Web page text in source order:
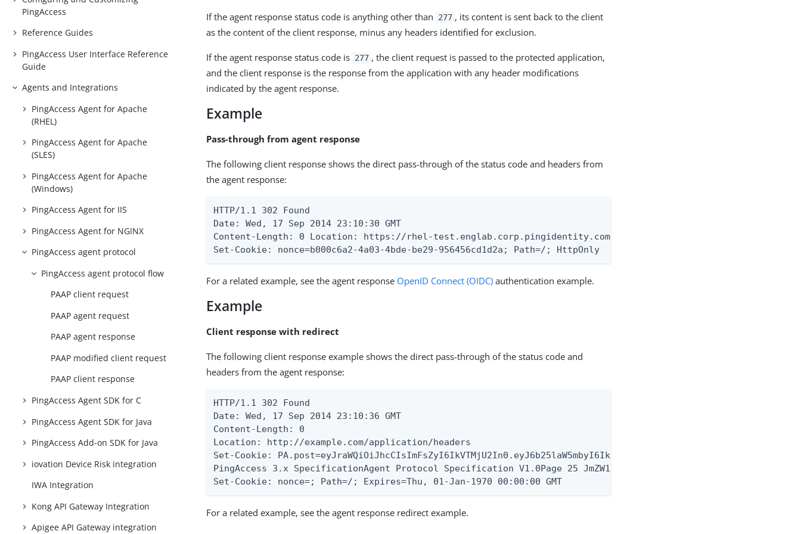
PingAccess
Reference Guides
PingAccess User Interface Reference
Guide
Agents and Integrations
PingAccess Agent for Apache
(RHEL)
PingAccess Agent for Apache
(SLES)
PingAccess Agent for Apache
(Windows)
PingAccess Agent for IIS
PingAccess Agent for NGINX
PingAccess agent protocol
PingAccess agent protocol flow
PAAP client request
PAAP agent request
PAAP agent response
PAAP modified client request
PAAP client response
PingAccess Agent SDK for C
PingAccess Agent SDK for Java
PingAccess Add-on SDK for Java
iovation Device Risk integration
IWA Integration
Kong API Gateway Integration
Apigee API Gateway integration
If the agent response status code is anything other than 277 , its content is sent back to the client
as the content of the client response, minus any headers identified for exclusion.
If the agent response status code is 277 , the client request is passed to the protected application,
and the client response is the response from the application with any header modifications
indicated by the agent response.
Example
Pass-through from agent response
The following client response shows the direct pass-through of the status code and headers from
the agent response:
HTTP/1.1 302 Found
Date: Wed, 17 Sep 2014 23:10:30 GMT
Content-Length: 0 Location: https://rhel-test.englab.corp.pingidentity.com:9031/as/
Set-Cookie: nonce=b000c6a2-4a03-4bde-be29-956456cd1d2a; Path=/; HttpOnly
For a related example, see the agent response OpenID Connect (OIDC) authentication example.
Example
Client response with redirect
The following client response example shows the direct pass-through of the status code and
headers from the agent response:
HTTP/1.1 302 Found
Date: Wed, 17 Sep 2014 23:10:36 GMT
Content-Length: 0
Location: http://example.com/application/headers
Set-Cookie:
PingAccess 3.x SpecificationAgent Protocol Specification V1.0Page 25
Set-Cookie: nonce=; Path=/; Expires=Thu, 01-Jan-1970 00:00:00 GMT
For a related example, see the agent response redirect example.